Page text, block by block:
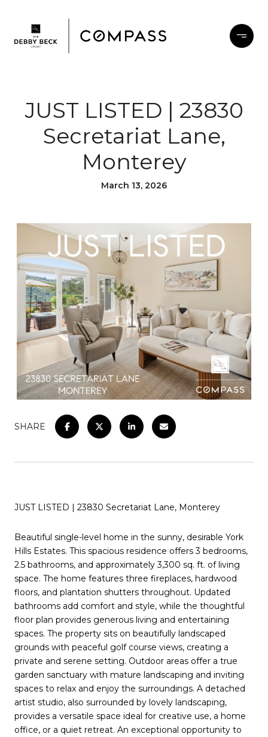
JUST LISTED | 23830
Secretariat Lane,
Monterey
March 13, 2026
SHARE
JUST LISTED | 23830 Secretariat Lane, Monterey
Beautiful single-level home in the sunny, desirable York
Hills Estates. This spacious residence offers 3 bedrooms,
2.5 bathrooms, and approximately 3,300 sq. ft. of living
space. The home features three fireplaces, hardwood
floors, and plantation shutters throughout. Updated
bathrooms add comfort and style, while the thoughtful
floor plan provides generous living and entertaining
spaces. The property sits on beautifully landscaped
grounds with peaceful golf course views, creating a
private and serene setting. Outdoor areas offer a true
garden sanctuary with mature landscaping and inviting
spaces to relax and enjoy the surroundings. A detached
artist studio, also surrounded by lovely landscaping,
provides a versatile space ideal for creative use, a home
office, or a quiet retreat. An exceptional opportunity to